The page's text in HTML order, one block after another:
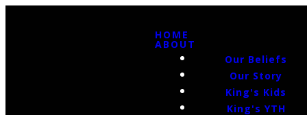
HOME
ABOUT
Our Beliefs
Our Story
King's Kids
King's YTH